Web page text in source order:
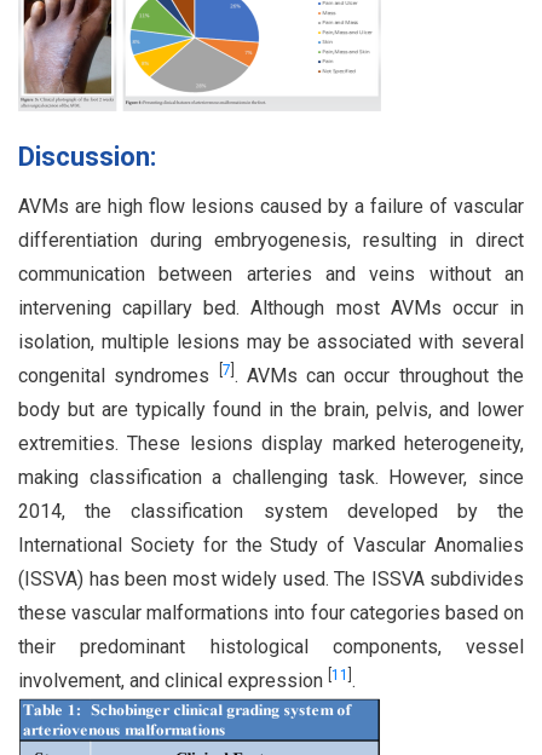
Discussion:
AVMs are high flow lesions caused by a failure of vascular
differentiation during embryogenesis, resulting in direct
communication between arteries and veins without an
intervening capillary bed. Although most AVMs occur in
isolation, multiple lesions may be associated with several
congenital syndromes
7 . AVMs can occur throughout the
body but are typically found in the brain, pelvis, and lower
extremities. These lesions display marked heterogeneity,
making classification a challenging task. However, since
2014, the classification system developed by the
International Society for the Study of Vascular Anomalies
(ISSVA) has been most widely used. The ISSVA subdivides
these vascular malformations into four categories based on
their predominant histological components, vessel
involvement, and clinical expression 11 .